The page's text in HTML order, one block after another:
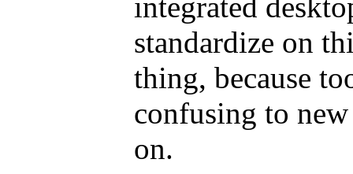
standardize on
thing, because
confusing to
on.